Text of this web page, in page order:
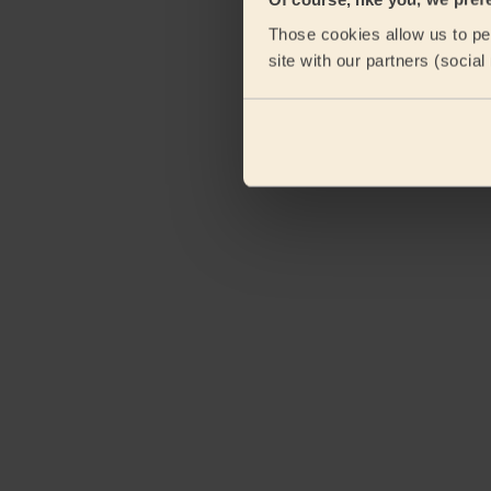
Those cookies allow us to
site with our partners